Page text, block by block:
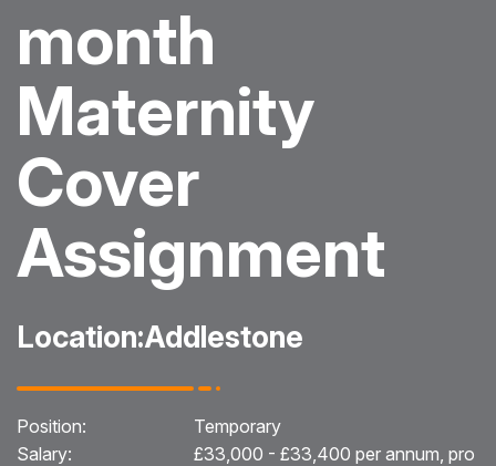
Employers
Specialist
Blog
Testimonials
Contact
month
Maternity
Cover
Assignment
Location:Addlestone
Position:
Temporary
Salary:
£33,000 - £33,400 per annum, pro